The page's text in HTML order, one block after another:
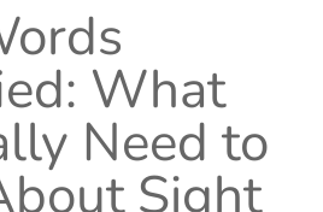
What
Need to
Sight